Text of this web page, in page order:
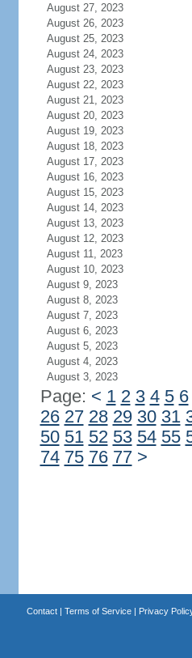
August 27, 2023
August 26, 2023
August 25, 2023
August 24, 2023
August 23, 2023
August 22, 2023
August 21, 2023
August 20, 2023
August 19, 2023
August 18, 2023
August 17, 2023
August 16, 2023
August 15, 2023
August 14, 2023
August 13, 2023
August 12, 2023
August 11, 2023
August 10, 2023
August 9, 2023
August 8, 2023
August 7, 2023
August 6, 2023
August 5, 2023
August 4, 2023
August 3, 2023
Page: < 1 2 3 4 5 6
26 27 28 29 30 31
50 51 52 53 54 55
74 75 76 77 >
Contact| Terms of Service| Privacy